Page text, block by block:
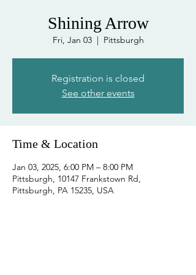
Shining Arrow
Fri, Jan 03
  |
Pittsburgh
Registration is closed
See other events
Time & Location
Jan 03, 2025, 6:00 PM – 8:00 PM
Pittsburgh, 10147 Frankstown Rd,
Pittsburgh, PA 15235, USA